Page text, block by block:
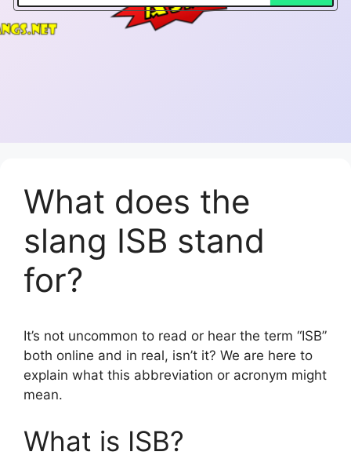
What does the
slang ISB stand
for?
It’s not uncommon to read or hear the term “ISB”
both online and in real, isn’t it? We are here to
explain what this abbreviation or acronym might
mean.
What is ISB?